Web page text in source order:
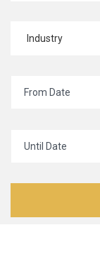
Industry